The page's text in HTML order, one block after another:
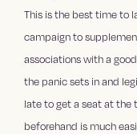
This is the best time to
campaign to
associations with a
the panic sets in and
late to get a seat at the
beforehand is much